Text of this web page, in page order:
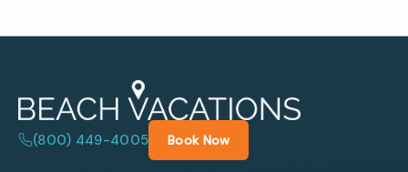
(800) 449-4005 Book Now